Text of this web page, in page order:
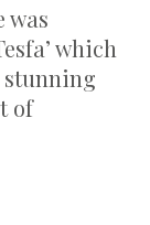
was
which
of